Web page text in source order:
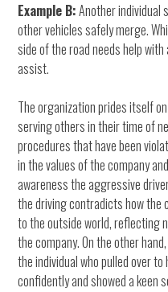
Example B:Another individual
other vehicles safely merge.
side of the road needs help
assist.
The organization prides itself
serving others in their time of
procedures that have been
in the values of the company
awareness the aggressive
the driving contradicts how
to the outside world, reflecting
the company. On the other
the individual who pulled over
confidently and showed a keen